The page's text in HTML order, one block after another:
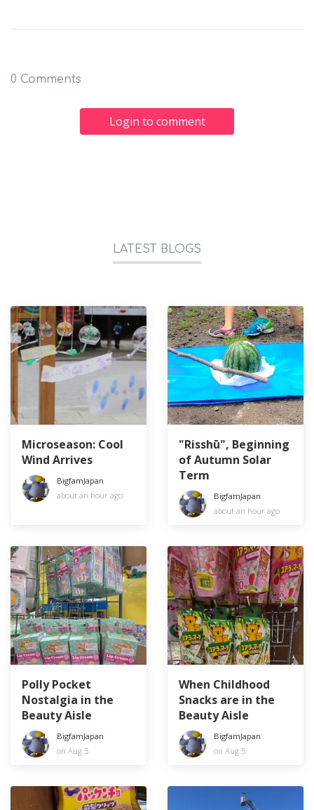
0 Comments
Login to comment
LATEST BLOGS
Microseason: Cool
Wind Arrives
BigfamJapan
about an hour ago
"Risshū", Beginning
of Autumn Solar
Term
BigfamJapan
about an hour ago
Polly Pocket
Nostalgia in the
Beauty Aisle
BigfamJapan
on Aug 5
When Childhood
Snacks are in the
Beauty Aisle
BigfamJapan
on Aug 5